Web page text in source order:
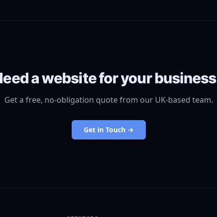
a website for your
Get a free, no-obligation quote from our UK-based team.
Get in Touch →